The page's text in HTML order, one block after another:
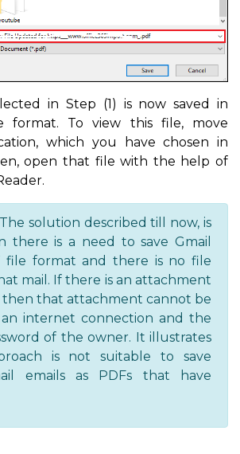
in Step (1) is now saved in
format. To view this file, move
which you have chosen in
open that file with the help of
The solution described till now, is
there is a need to save Gmail
file format and there is no file
mail. If there is an attachment
then that attachment cannot be
internet connection and the
of the owner. It illustrates
is not suitable to save
emails as PDFs that have